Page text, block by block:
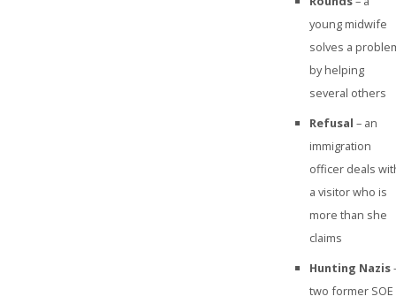
young midwife
solves a
by helping
several others
Refusal – an
immigration
officer deals
a visitor who is
more than she
claims
Hunting Nazis
two former SOE